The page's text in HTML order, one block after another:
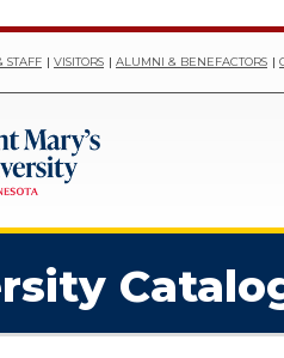
STAFF VISITORS ALUMNI & BENEFACTORS